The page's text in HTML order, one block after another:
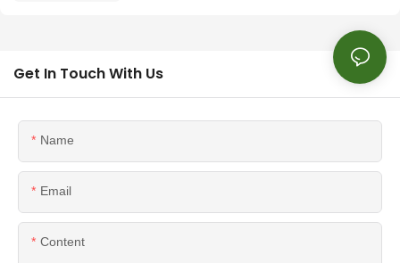
Get In Touch With Us
Name
Email
Content